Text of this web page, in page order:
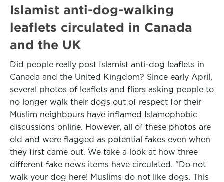
Islamist anti-dog-walking
leaflets circulated in Canada
and the UK
Did people really post Islamist anti-dog leaflets in
Canada and the United Kingdom? Since early April,
several photos of leaflets and fliers asking people to
no longer walk their dogs out of respect for their
Muslim neighbours have inflamed Islamophobic
discussions online. However, all of these photos are
old and were flagged as potential fakes even when
they first came out. We take a look at how three
different fake news items have circulated. "Do not
walk your dog here! Muslims do not like dogs. This